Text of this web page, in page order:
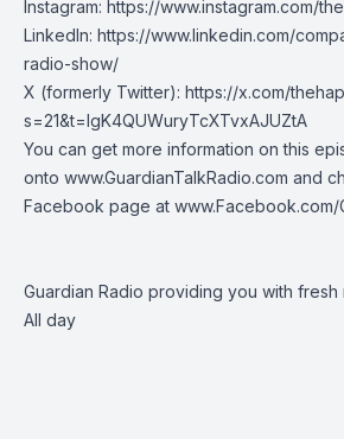
Instagram: https://www.instagram.com/
LinkedIn: https://www.linkedin.com/
radio-show/
X (formerly Twitter): https://x.com/
s=21&t=lgK4QUWuryTcXTvxAJUZtA
You can get more information on this
onto www.GuardianTalkRadio.com and
Facebook page at
Guardian Radio providing you with fresh
All day